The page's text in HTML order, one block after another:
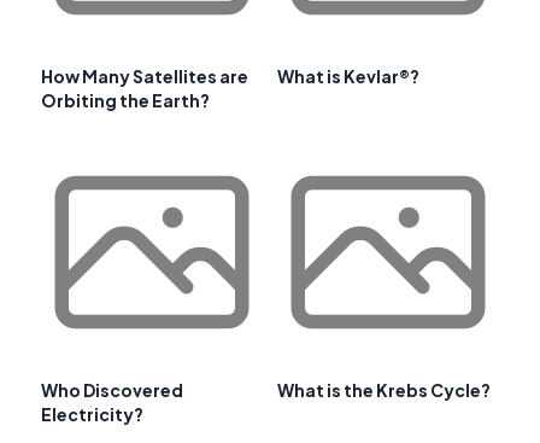
How Many Satellites are
Orbiting the Earth?
What is Kevlar®?
Who Discovered
Electricity?
What is the Krebs Cycle?